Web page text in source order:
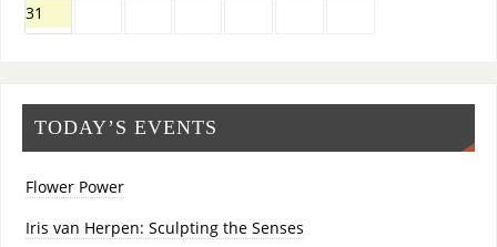
31
TODAY’S EVENTS
Flower Power
Iris van Herpen: Sculpting the Senses